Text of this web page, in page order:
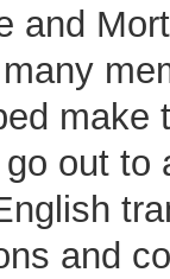
and
out to
and